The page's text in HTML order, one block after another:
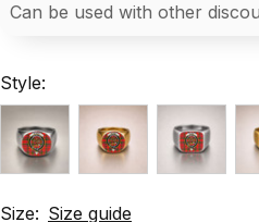
Can be used with other
Style:
Size: Size guide